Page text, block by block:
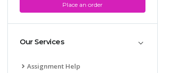
Place an order
Our Services
Assignment Help